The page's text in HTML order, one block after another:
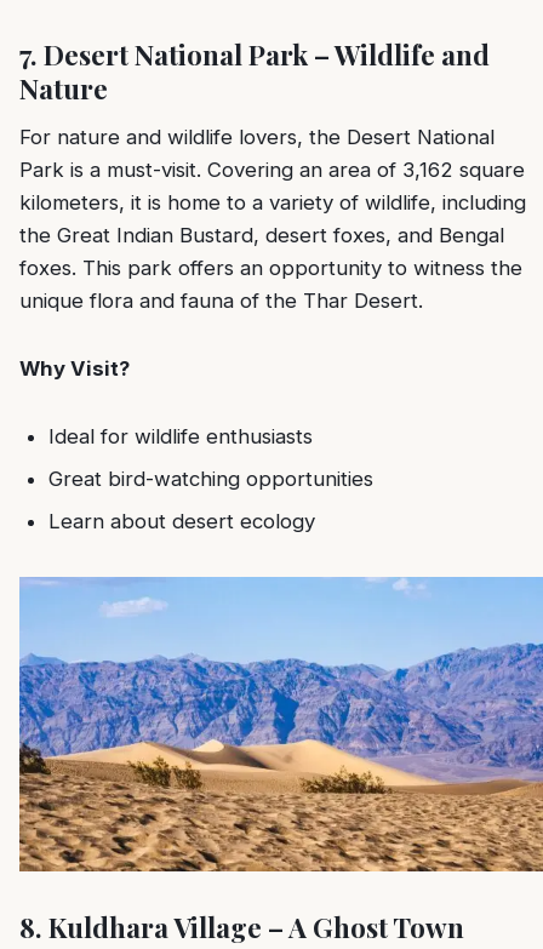
7. Desert National Park – Wildlife and
Nature
For nature and wildlife lovers, the Desert National
Park is a must-visit. Covering an area of 3,162 square
kilometers, it is home to a variety of wildlife, including
the Great Indian Bustard, desert foxes, and Bengal
foxes. This park offers an opportunity to witness the
unique flora and fauna of the Thar Desert.
Why Visit?
Ideal for wildlife enthusiasts
Great bird-watching opportunities
Learn about desert ecology
8. Kuldhara Village – A Ghost Town